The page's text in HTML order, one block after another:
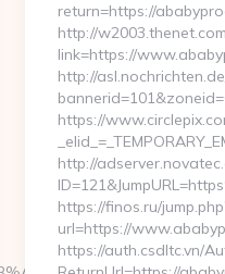
return=https://
http://
link=https://
http://
https://
http://
https://finos.ru/
url=https://
https://auth.csdltc.vn/